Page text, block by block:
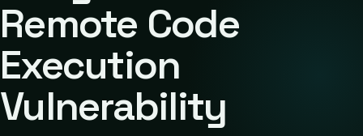
Remote Code
Execution
Vulnerability